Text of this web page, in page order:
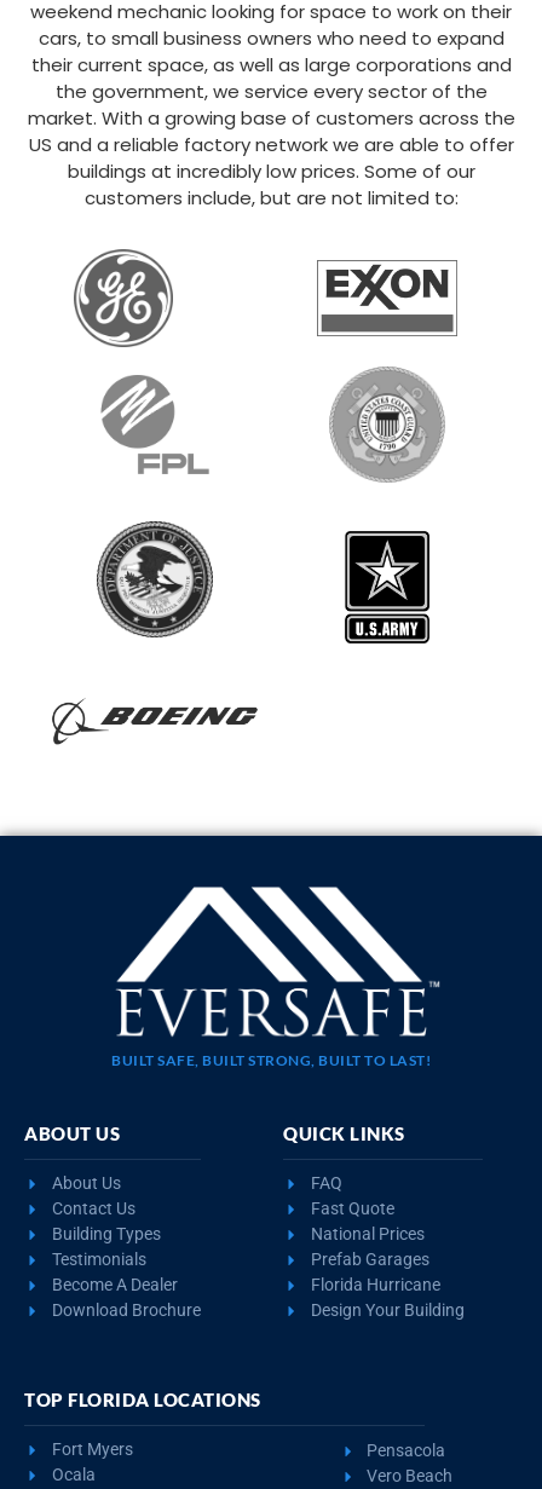
weekend mechanic looking for space to work on their
cars, to small business owners who need to expand
their current space, as well as large corporations and
the government, we service every sector of the
market. With a growing base of customers across the
US and a reliable factory network we are able to offer
buildings at incredibly low prices. Some of our
customers include, but are not limited to:
BUILT SAFE, BUILT STRONG, BUILT TO LAST!
ABOUT US
About Us
Contact Us
Building Types
Testimonials
Become A Dealer
Download Brochure
QUICK LINKS
FAQ
Fast Quote
National Prices
Prefab Garages
Florida Hurricane
Design Your Building
TOP FLORIDA LOCATIONS
Fort Myers
Ocala
Pensacola
Vero Beach